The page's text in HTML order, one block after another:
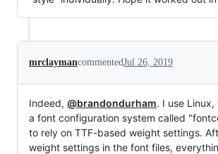
mrclaymancommentedJul 26, 2019
Indeed, @brandondurham. I use
a font configuration system called
to rely on TTF-based weight settings.
weight settings in the font files,